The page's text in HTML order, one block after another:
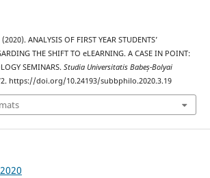
ANALYSIS OF FIRST YEAR STUDENTS’
THE SHIFT TO eLEARNING. A CASE IN POINT:
SEMINARS. Studia Universitatis Babeș-Bolyai
https://doi.org/10.24193/subbphilo.2020.3.19